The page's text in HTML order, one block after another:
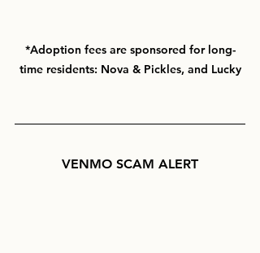
*Adoption fees are sponsored for long-
time residents: Nova & Pickles, and Lucky
VENMO SCAM ALERT